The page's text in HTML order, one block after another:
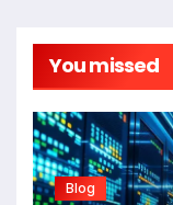
You missed
Blog